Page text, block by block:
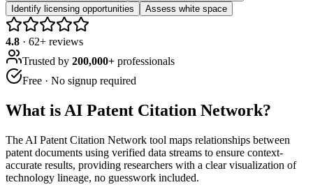
Identify licensing opportunities
Assess white space
4.8 · 62+ reviews
Trusted by 200,000+ professionals
Free · No signup required
What is AI Patent Citation Network?
The AI Patent Citation Network tool maps relationships between
patent documents using verified data streams to ensure context-
accurate results, providing researchers with a clear visualization of
technology lineage, no guesswork included.